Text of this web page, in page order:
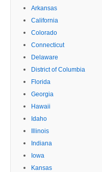
Arkansas
California
Colorado
Connecticut
Delaware
District of Columbia
Florida
Georgia
Hawaii
Idaho
Illinois
Indiana
Iowa
Kansas